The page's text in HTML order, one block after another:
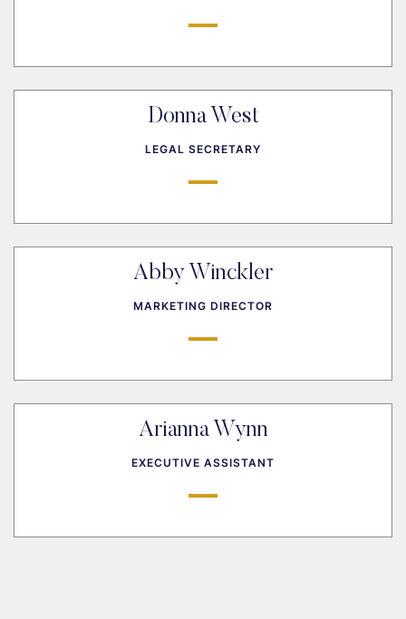
Donna West
LEGAL SECRETARY
Abby Winckler
MARKETING DIRECTOR
Arianna Wynn
EXECUTIVE ASSISTANT